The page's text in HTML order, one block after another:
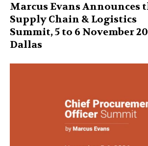
Marcus Evans Announces
Supply Chain & Logistics
Summit, 5 to 6 November
Dallas